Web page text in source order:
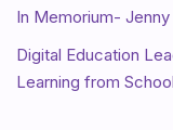
In Memorium- Jenny
Digital Education
Learning from